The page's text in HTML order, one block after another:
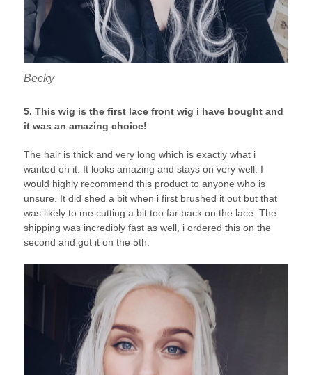
Becky
5. This wig is the first lace front wig i have bought and
it was an amazing choice!
The hair is thick and very long which is exactly what i
wanted on it. It looks amazing and stays on very well. I
would highly recommend this product to anyone who is
unsure. It did shed a bit when i first brushed it out but that
was likely to me cutting a bit too far back on the lace. The
shipping was incredibly fast as well, i ordered this on the
second and got it on the 5th.